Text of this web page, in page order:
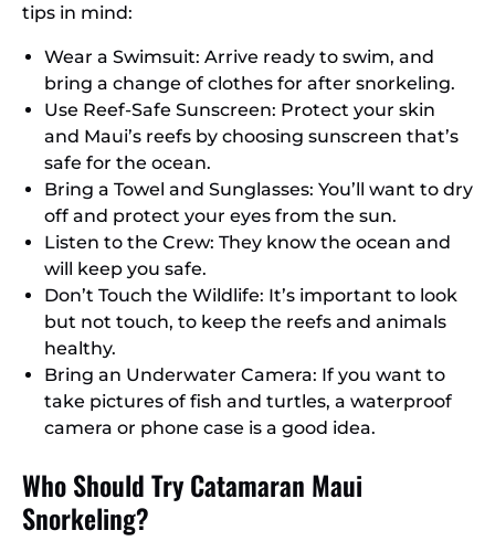
tips in mind:
Wear a Swimsuit: Arrive ready to swim, and
bring a change of clothes for after snorkeling.
Use Reef-Safe Sunscreen: Protect your skin
and Maui’s reefs by choosing sunscreen that’s
safe for the ocean.
Bring a Towel and Sunglasses: You’ll want to dry
off and protect your eyes from the sun.
Listen to the Crew: They know the ocean and
will keep you safe.
Don’t Touch the Wildlife: It’s important to look
but not touch, to keep the reefs and animals
healthy.
Bring an Underwater Camera: If you want to
take pictures of fish and turtles, a waterproof
camera or phone case is a good idea.
Who Should Try Catamaran Maui
Snorkeling?